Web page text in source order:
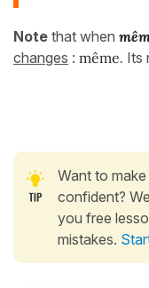
Note that when
changes : même. Its
Want to
confident?
you free
mistakes.